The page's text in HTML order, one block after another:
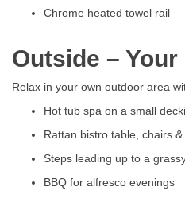
Chrome heated towel rail
Outside –
Relax in your own outdoor area
Hot tub spa on a small
Rattan bistro table, chairs &
Steps leading up to a
BBQ for alfresco evenings